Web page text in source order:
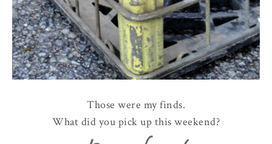
Those were my finds.
What did you pick up this weekend?